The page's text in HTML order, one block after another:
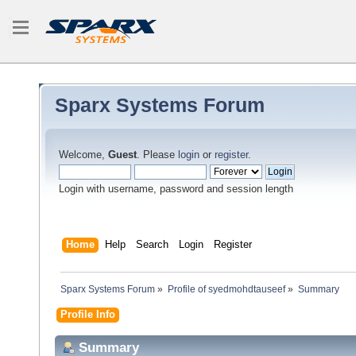
Sparx Systems Forum
Welcome, Guest. Please login or register.
Login with username, password and session length
Home Help Search Login Register
Sparx Systems Forum » Profile of syedmohdtauseef» Summary
Profile Info
Summary